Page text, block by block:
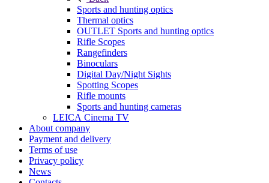
Sports and hunting optics
Thermal optics
OUTLET Sports and hunting optics
Rifle Scopes
Rangefinders
Binoculars
Digital Day/Night Sights
Spotting Scopes
Rifle mounts
Sports and hunting cameras
LEICA Cinema TV
About company
Payment and delivery
Terms of use
Privacy policy
News